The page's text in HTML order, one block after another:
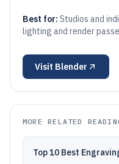
Best for: Studios and
lighting and render
Visit Blender
MORE RELATED
Top 10 Best